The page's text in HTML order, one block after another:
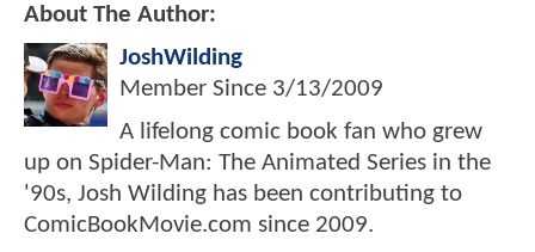
About The Author:
JoshWilding
Member Since 3/13/2009
A lifelong comic book fan who grew
up on Spider-Man: The Animated Series in the
'90s, Josh Wilding has been contributing to
ComicBookMovie.com since 2009.